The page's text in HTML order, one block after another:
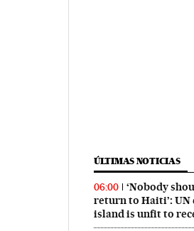
ÚLTIMAS NOTICIAS
06:00
‘Nobody
return to Haiti’:
island is unfit to